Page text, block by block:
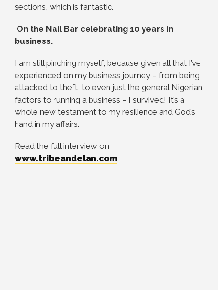
sections, which is fantastic.
On the Nail Bar celebrating 10 years in
business.
I am still pinching myself, because given all that I’ve
experienced on my business journey – from being
attacked to theft, to even just the general Nigerian
factors to running a business – I survived! It’s a
whole new testament to my resilience and God’s
hand in my affairs.
Read the full interview on
www.tribeandelan.com